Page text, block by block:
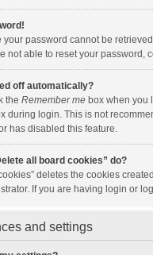
your password cannot be
not able to reset your password,
off automatically?
the Remember me box when you
during login. This is not
has disabled this feature.
all board cookies” do?
deletes the cookies
If you are having login or
and settings